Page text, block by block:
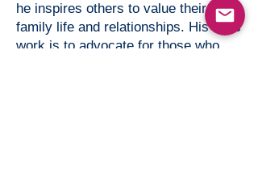
he inspires others to value their
family life and relationships. His life’s
work is to advocate for those who